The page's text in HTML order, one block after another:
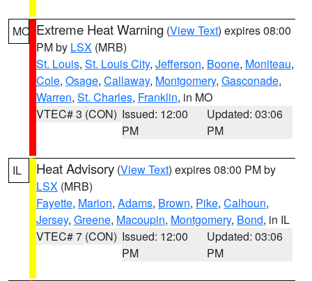
MO Extreme Heat Warning (View Text) expires 08:00
PM by LSX (MRB)
St. Louis, St. Louis City, Jefferson, Boone, Moniteau,
Cole, Osage, Callaway, Montgomery, Gasconade,
Warren, St. Charles, Franklin, in MO
VTEC# 3 (CON) Issued: 12:00
PM
Updated: 03:06
PM
IL Heat Advisory (View Text) expires 08:00 PM by
LSX (MRB)
Fayette, Marion, Adams, Brown, Pike, Calhoun,
Jersey, Greene, Macoupin, Montgomery, Bond, in IL
VTEC# 7 (CON) Issued: 12:00
PM
Updated: 03:06
PM